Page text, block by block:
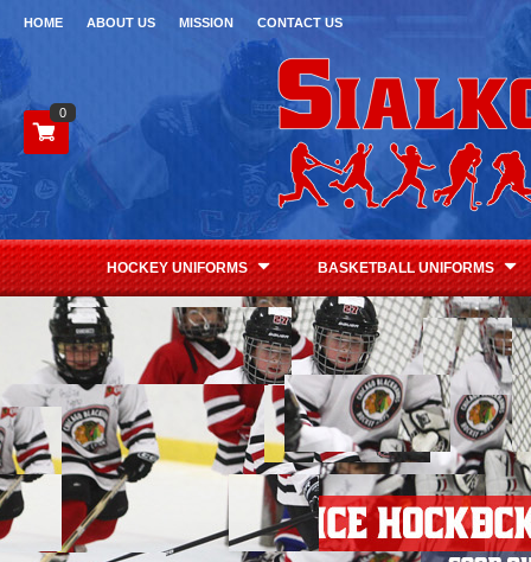
HOME ABOUT US MISSION CONTACT US
0
HOCKEY UNIFORMS BASKETBALL UNIFORMS